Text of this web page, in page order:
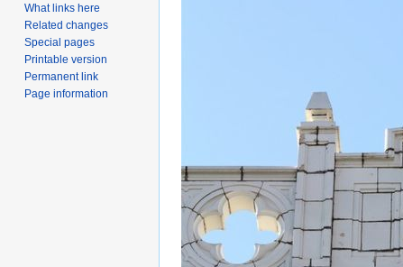
What links here
Related changes
Special pages
Printable version
Permanent link
Page information